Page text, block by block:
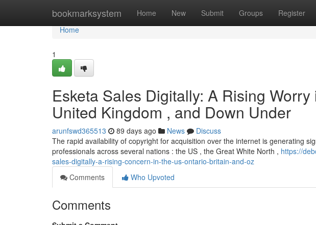
bookmarksystem Home New Submit Groups Register
Home
Home
1
Esketa Sales Digitally: A Rising
United Kingdom , and Down Under
arunfswd365513 89 days ago News
Discuss
The rapid availability of copyright for acquisition over the internet is generating
professionals across several nations : the US , the Great White North , https://
sales-digitally-a-rising-concern-in-the-us-ontario-britain-and-oz
Comments
Who Upvoted
Comments